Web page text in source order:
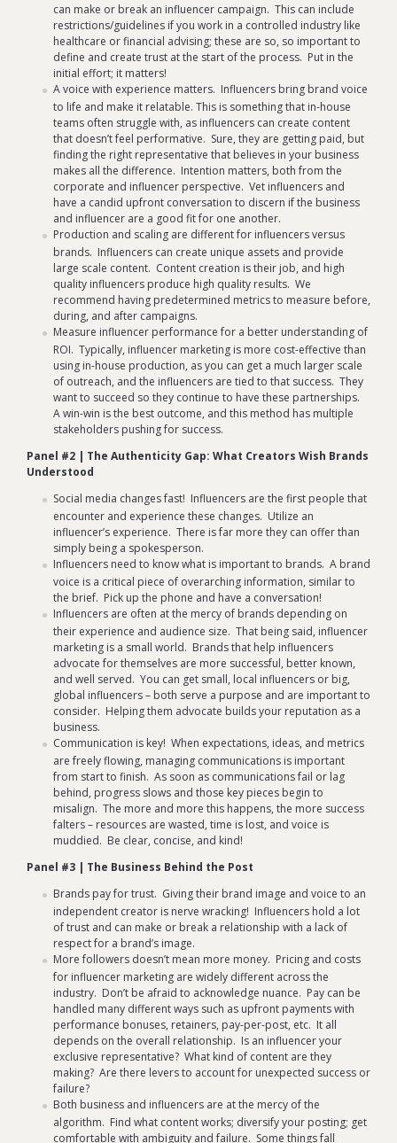
can make or break an influencer campaign. This can include
restrictions/guidelines if you work in a controlled industry like
healthcare or financial advising; these are so, so important to
define and create trust at the start of the process. Put in the
initial effort; it matters!
A voice with experience matters. Influencers bring brand voice
to life and make it relatable. This is something that in-house
teams often struggle with, as influencers can create content
that doesn’t feel performative. Sure, they are getting paid, but
finding the right representative that believes in your business
makes all the difference. Intention matters, both from the
corporate and influencer perspective. Vet influencers and
have a candid upfront conversation to discern if the business
and influencer are a good fit for one another.
Production and scaling are different for influencers versus
brands. Influencers can create unique assets and provide
large scale content. Content creation is their job, and high
quality influencers produce high quality results. We
recommend having predetermined metrics to measure before,
during, and after campaigns.
Measure influencer performance for a better understanding of
ROI. Typically, influencer marketing is more cost-effective than
using in-house production, as you can get a much larger scale
of outreach, and the influencers are tied to that success. They
want to succeed so they continue to have these partnerships.
A win-win is the best outcome, and this method has multiple
stakeholders pushing for success.
Panel #2 | The Authenticity Gap: What Creators Wish Brands
Understood
Social media changes fast! Influencers are the first people that
encounter and experience these changes. Utilize an
influencer’s experience. There is far more they can offer than
simply being a spokesperson.
Influencers need to know what is important to brands. A brand
voice is a critical piece of overarching information, similar to
the brief. Pick up the phone and have a conversation!
Influencers are often at the mercy of brands depending on
their experience and audience size. That being said, influencer
marketing is a small world. Brands that help influencers
advocate for themselves are more successful, better known,
and well served. You can get small, local influencers or big,
global influencers – both serve a purpose and are important to
consider. Helping them advocate builds your reputation as a
business.
Communication is key! When expectations, ideas, and metrics
are freely flowing, managing communications is important
from start to finish. As soon as communications fail or lag
behind, progress slows and those key pieces begin to
misalign. The more and more this happens, the more success
falters – resources are wasted, time is lost, and voice is
muddied. Be clear, concise, and kind!
Panel #3 | The Business Behind the Post
Brands pay for trust. Giving their brand image and voice to an
independent creator is nerve wracking! Influencers hold a lot
of trust and can make or break a relationship with a lack of
respect for a brand’s image.
More followers doesn’t mean more money. Pricing and costs
for influencer marketing are widely different across the
industry. Don’t be afraid to acknowledge nuance. Pay can be
handled many different ways such as upfront payments with
performance bonuses, retainers, pay-per-post, etc. It all
depends on the overall relationship. Is an influencer your
exclusive representative? What kind of content are they
making? Are there levers to account for unexpected success or
failure?
Both business and influencers are at the mercy of the
algorithm. Find what content works; diversify your posting; get
comfortable with ambiguity and failure. Some things fall